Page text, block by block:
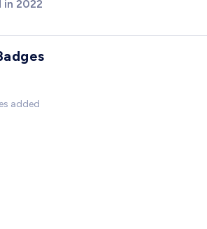
in 2022
added